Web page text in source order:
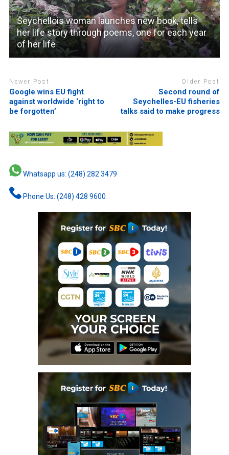
Seychellois woman launches new book, tells
her life story through poems, one for each year
of her life
Newer Post
Google wins EU fight
against worldwide ‘right to
be forgotten’
Older Post
Second round of
Seychelles-EU fisheries
talks said to make progress
Whatsapp us: (248) 282 3479
Phone Us: (248) 428 9600